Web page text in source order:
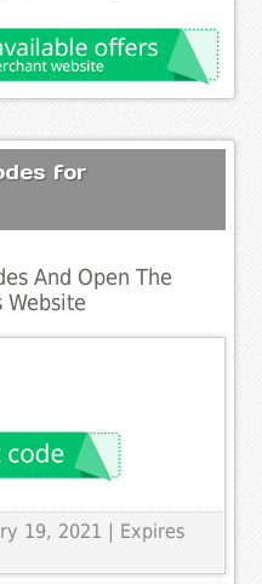
for
And Open The
Website
19, 2021 | Expires